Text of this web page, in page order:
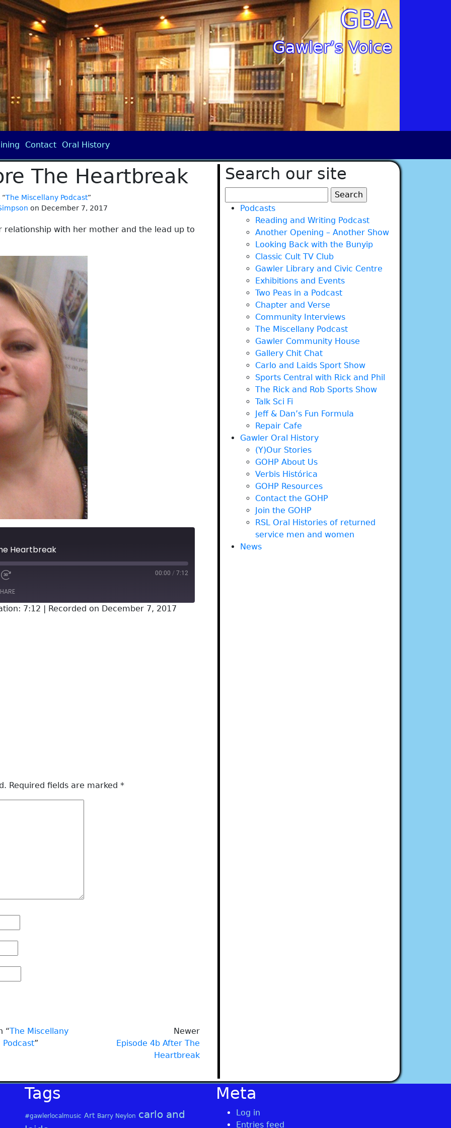
GBA
Gawler’s Voice
Contact Oral History
The Heartbreak
“The Miscellany Podcast”
on December 7, 2017
relationship with her mother and the lead up to
Heartbreak
00:00 / 7:12
7:12 | Recorded on December 7, 2017
Required fields are marked *
“The Miscellany
Podcast”
Newer
Episode 4b After The
Heartbreak
Search our site
for:Podcasts
Reading and Writing Podcast
Another Opening – Another Show
Looking Back with the Bunyip
Classic Cult TV Club
Gawler Library and Civic Centre
Exhibitions and Events
Two Peas in a Podcast
Chapter and Verse
Community Interviews
The Miscellany Podcast
Gawler Community House
Gallery Chit Chat
Carlo and Laids Sport Show
Sports Central with Rick and Phil
The Rick and Rob Sports Show
Talk Sci Fi
Jeff & Dan’s Fun Formula
Repair Cafe
Gawler Oral History
(Y)Our Stories
GOHP About Us
Verbis Histórica
GOHP Resources
Contact the GOHP
Join the GOHP
RSL Oral Histories of returned
service men and women
News
Tags
#gawlerlocalmusic Art Barry Neylon carlo and
Meta
Log in
Entries feed